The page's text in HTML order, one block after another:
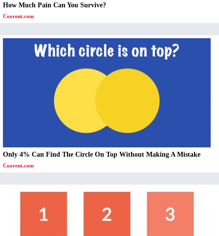
How Much Pain Can You Survive?
Coorent.com
Only 4% Can Find The Circle On Top Without Making A Mistake
Coorent.com